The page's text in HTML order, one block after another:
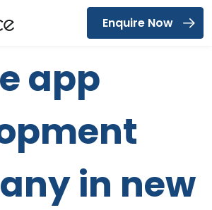
Enquire Now
app
in new